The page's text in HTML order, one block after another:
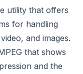
utility that offers
for handling
and images.
that shows
and the